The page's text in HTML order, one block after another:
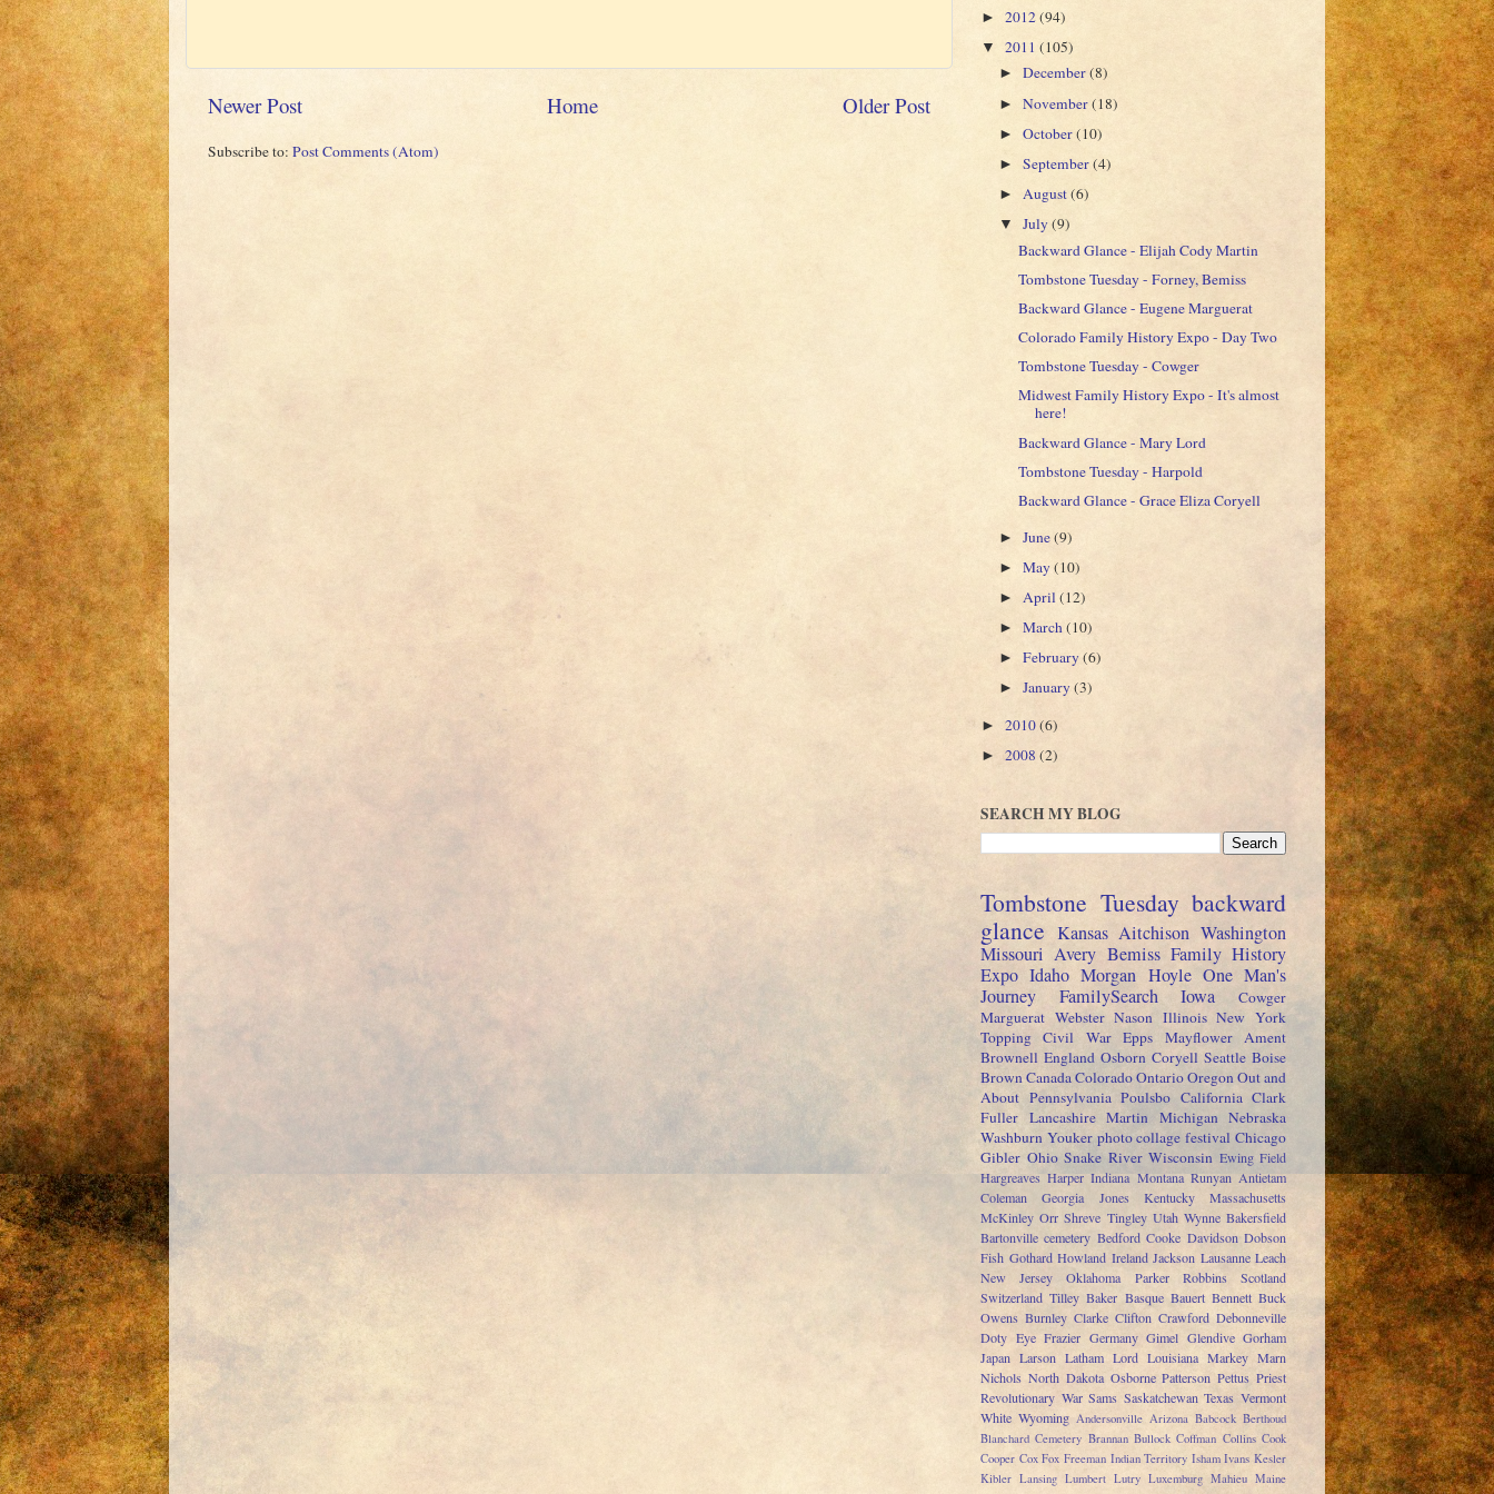
Newer Post Older Post
Home
Subscribe to: Post Comments (Atom)
► 2012(94)
▼ 2011 (105)
►December(8)
►November(18)
►October(10)
►September(4)
► August(6)
▼July(9)
Backward Glance - Elijah Cody Martin
Tombstone Tuesday - Forney, Bemiss
Backward Glance - Eugene Marguerat
Colorado Family History Expo - Day Two
Tombstone Tuesday - Cowger
Midwest Family History Expo - It's almost
here!
Backward Glance - Mary Lord
Tombstone Tuesday - Harpold
Backward Glance - Grace Eliza Coryell
►June(9)
►May(10)
► April(12)
►March(10)
►February(6)
►January(3)
► 2010(6)
► 2008 (2)
SEARCH MY BLOG
Tombstone Tuesday backward
glance Kansas Aitchison Washington
Missouri Avery Bemiss Family History
Expo Idaho Morgan Hoyle One Man's
Journey
FamilySearch Iowa
Cowger
Marguerat Webster Nason Illinois New York
Topping Civil War Epps Mayflower Ament
Brownell England Osborn Coryell Seattle Boise
BrownCanadaColoradoOntarioOregonOut and
About Pennsylvania Poulsbo California Clark
Fuller Lancashire Martin Michigan Nebraska
Washburn Youker photo collage festival Chicago
Gibler Ohio Snake River Wisconsin Ewing Field
Hargreaves Harper Indiana Montana Runyan Antietam
Coleman
Georgia Jones Kentucky
Massachusetts
McKinley Orr Shreve Tingley Utah Wynne Bakersfield
Bartonville cemetery Bedford Cooke Davidson Dobson
Fish Gothard Howland Ireland Jackson Lausanne Leach
New Jersey
Oklahoma Parker Robbins
Scotland
Switzerland Tilley Baker Basque Bauert Bennett Buck
Owens Burnley Clarke Clifton Crawford Debonneville
Doty Eye Frazier Germany Gimel Glendive Gorham
Japan Larson Latham Lord Louisiana Markey Marn
Nichols North Dakota Osborne Patterson Pettus Priest
Revolutionary War Sams Saskatchewan Texas Vermont
White Wyoming Andersonville Arizona Babcock Berthoud
Blanchard Cemetery Brannan Bullock Coffman Collins Cook
Cooper Cox Fox Freeman Indian Territory Isham Ivans Kesler
Kibler Lansing Lumbert Lutry Luxemburg Mahieu Maine